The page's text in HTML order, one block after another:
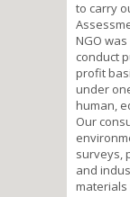
to carry
NGO
conduct
profit
under
human,
Our
surveys,
and
materials